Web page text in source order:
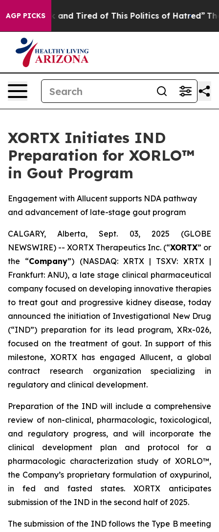
AGP PICKS
Sick and Tired of This Politics of Hatred” The Story
XORTX Initiates IND
Preparation for XORLO™
in Gout Program
Engagement with Allucent supports NDA pathway
and advancement of late-stage gout program
CALGARY, Alberta, Sept. 03, 2025 (GLOBE
NEWSWIRE) -- XORTX Therapeutics Inc. (“XORTX” or
the “Company”) (NASDAQ: XRTX | TSXV: XRTX |
Frankfurt: ANU), a late stage clinical pharmaceutical
company focused on developing innovative therapies
to treat gout and progressive kidney disease, today
announced the initiation of Investigational New Drug
(“IND”) preparation for its lead program, XRx-026,
focused on the treatment of gout. In support of this
milestone, XORTX has engaged Allucent, a global
contract research organization specializing in
regulatory and clinical development.
Preparation of the IND will include a comprehensive
review of non-clinical, pharmacologic, toxicological,
and regulatory progress, and will incorporate the
clinical development plan and protocol for a
pharmacologic characterization study of XORLO™,
the Company’s proprietary formulation of oxypurinol,
in fed and fasted states. XORTX anticipates
submission of the IND in the second half of 2025.
The submission of the IND follows the Type B meeting